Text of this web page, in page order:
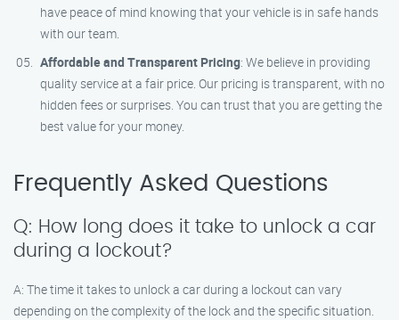
have peace of mind knowing that your vehicle is in safe hands
with our team.
Affordable and Transparent Pricing: We believe in providing
quality service at a fair price. Our pricing is transparent, with no
hidden fees or surprises. You can trust that you are getting the
best value for your money.
Frequently Asked Questions
Q: How long does it take to unlock a car
during a lockout?
A: The time it takes to unlock a car during a lockout can vary
depending on the complexity of the lock and the specific situation.